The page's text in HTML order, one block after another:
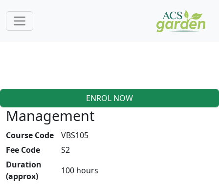
ENROL NOW
Management
Course Code
VBS105
Fee Code
S2
Duration
(approx)
100 hours